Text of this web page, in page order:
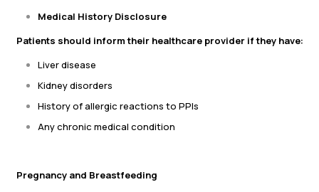
Medical History Disclosure
Patients should inform their healthcare provider if they have:
Liver disease
Kidney disorders
History of allergic reactions to PPIs
Any chronic medical condition
Pregnancy and Breastfeeding